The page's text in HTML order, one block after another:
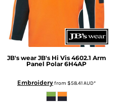
JB's wear JB's Hi Vis 4602.1 Arm
Panel Polar 6H4AP
Embroideryfrom $58.41AUD*